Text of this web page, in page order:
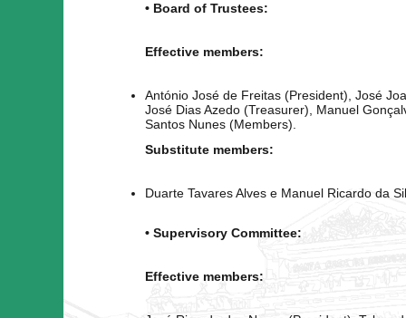
• Board of Trustees:
Effective members:
António José de Freitas (President), José
José Dias Azedo (Treasurer), Manuel
Santos Nunes (Members).
Substitute members:
Duarte Tavares Alves e Manuel Ricardo da
• Supervisory Committee:
Effective members: